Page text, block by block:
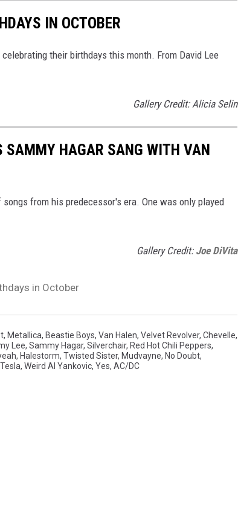
IN OCTOBER
their birthdays this month. From David Lee
Gallery Credit: Alicia Selin
SAMMY HAGAR SANG WITH VAN
from his predecessor's era. One was only played
Gallery Credit: Joe DiVita
in October
, Metallica, Beastie Boys, Van Halen, Velvet Revolver, Chevelle,
Lee, Sammy Hagar, Silverchair, Red Hot Chili Peppers,
, Halestorm, Twisted Sister, Mudvayne, No Doubt,
Tesla, Weird Al Yankovic, Yes, AC/DC